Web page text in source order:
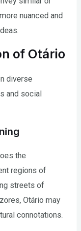
nuanced and
of Otário
diverse
and social
the
regions of
streets of
Otário may
connotations.